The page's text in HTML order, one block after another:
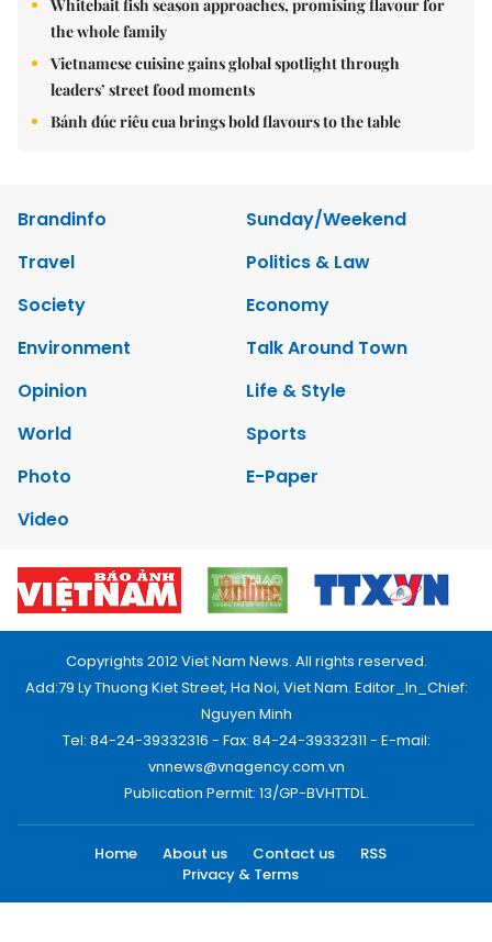
Whitebait fish season approaches, promising flavour for
the whole family
Vietnamese cuisine gains global spotlight through
leaders’ street food moments
Bánh đúc riêu cua brings bold flavours to the table
Brandinfo
Sunday/Weekend
Travel
Politics & Law
Society
Economy
Environment
Talk Around Town
Opinion
Life & Style
World
Sports
Photo
E-Paper
Video
Copyrights 2012 Viet Nam News. All rights reserved.
Add:79 Ly Thuong Kiet Street, Ha Noi, Viet Nam. Editor_In_Chief:
Nguyen Minh
Tel: 84-24-39332316 - Fax: 84-24-39332311 - E-mail:
vnnews@vnagency.com.vn
Publication Permit: 13/GP-BVHTTDL.
Home About us Contact us
RSS
Privacy & Terms